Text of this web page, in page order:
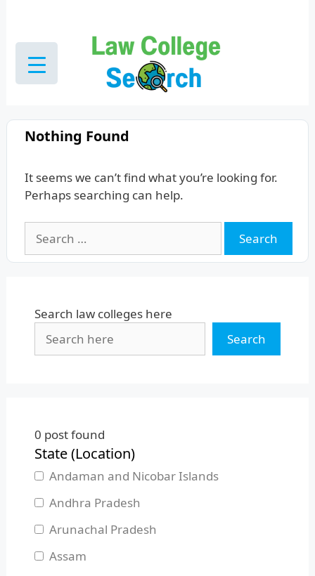
content
Nothing Found
It seems we can’t find what you’re looking for.
Perhaps searching can help.
for:
Search law colleges here
Search
0 post found
State (Location)
Andaman and Nicobar Islands
Andhra Pradesh
Arunachal Pradesh
Assam